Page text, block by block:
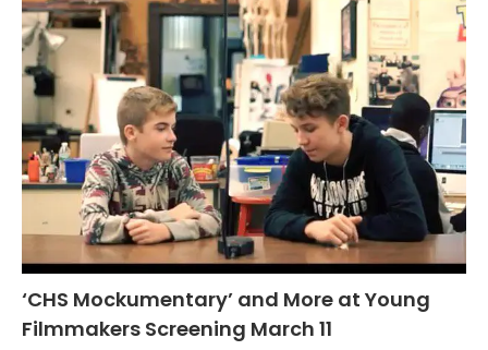
‘CHS Mockumentary’ and More at Young
Filmmakers Screening March 11